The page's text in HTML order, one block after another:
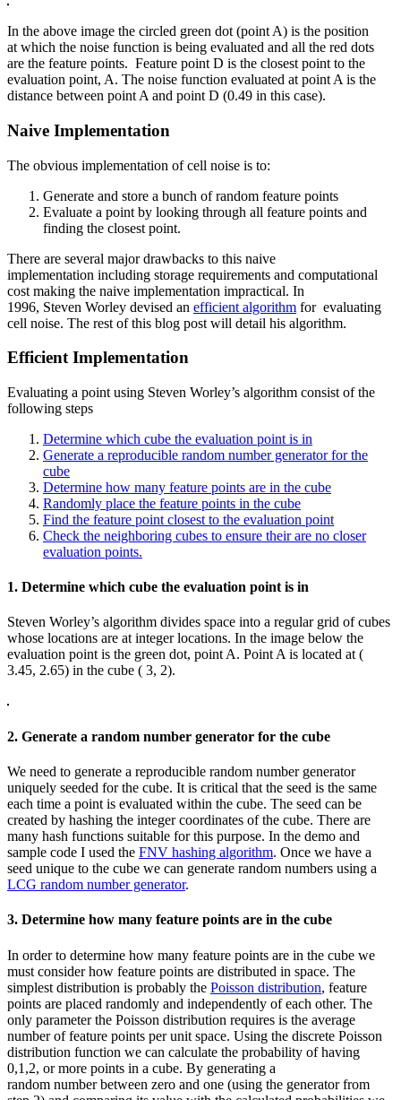
In the above image the circled green dot (point A) is the position
at which the noise function is being evaluated and all the red dots
are the feature points. Feature point D is the closest point to the
evaluation point, A. The noise function evaluated at point A is the
distance between point A and point D (0.49 in this case).
Naive Implementation
The obvious implementation of cell noise is to:
Generate and store a bunch of random feature points
Evaluate a point by looking through all feature points and
finding the closest point.
There are several major drawbacks to this naive
implementation including storage requirements and computational
cost making the naive implementation impractical. In
1996, Steven Worley devised an efficient algorithm for evaluating
cell noise. The rest of this blog post will detail his algorithm.
Efficient Implementation
Evaluating a point using Steven Worley’s algorithm consist of the
following steps
Determine which cube the evaluation point is in
Generate a reproducible random number generator for the
cube
Determine how many feature points are in the cube
Randomly place the feature points in the cube
Find the feature point closest to the evaluation point
Check the neighboring cubes to ensure their are no closer
evaluation points.
1. Determine which cube the evaluation point is in
Steven Worley’s algorithm divides space into a regular grid of cubes
whose locations are at integer locations. In the image below the
evaluation point is the green dot, point A. Point A is located at (
3.45, 2.65) in the cube ( 3, 2).
2. Generate a random number generator for the cube
We need to generate a reproducible random number generator
uniquely seeded for the cube. It is critical that the seed is the same
each time a point is evaluated within the cube. The seed can be
created by hashing the integer coordinates of the cube. There are
many hash functions suitable for this purpose. In the demo and
sample code I used the FNV hashing algorithm. Once we have a
seed unique to the cube we can generate random numbers using a
LCG random number generator.
3. Determine how many feature points are in the cube
In order to determine how many feature points are in the cube we
must consider how feature points are distributed in space. The
simplest distribution is probably the Poisson distribution, feature
points are placed randomly and independently of each other. The
only parameter the Poisson distribution requires is the average
number of feature points per unit space. Using the discrete Poisson
distribution function we can calculate the probability of having
0,1,2, or more points in a cube. By generating a
random number between zero and one (using the generator from